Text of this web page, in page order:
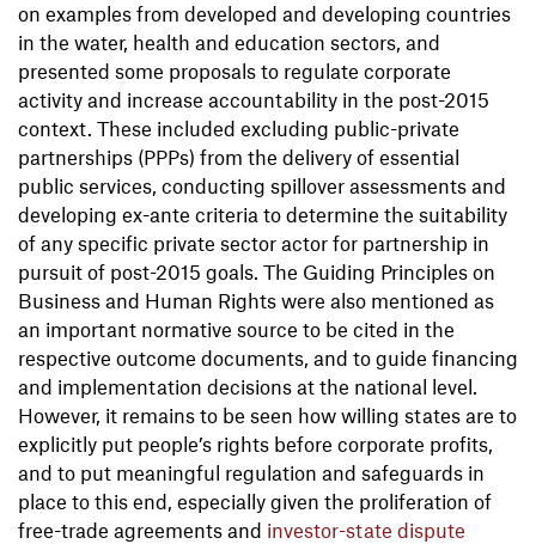
on examples from developed and developing countries
in the water, health and education sectors, and
presented some proposals to regulate corporate
activity and increase accountability in the post-2015
context. These included excluding public-private
partnerships (PPPs) from the delivery of essential
public services, conducting spillover assessments and
developing ex-ante criteria to determine the suitability
of any specific private sector actor for partnership in
pursuit of post-2015 goals. The Guiding Principles on
Business and Human Rights were also mentioned as
an important normative source to be cited in the
respective outcome documents, and to guide financing
and implementation decisions at the national level.
However, it remains to be seen how willing states are to
explicitly put people’s rights before corporate profits,
and to put meaningful regulation and safeguards in
place to this end, especially given the proliferation of
free-trade agreements and investor-state dispute